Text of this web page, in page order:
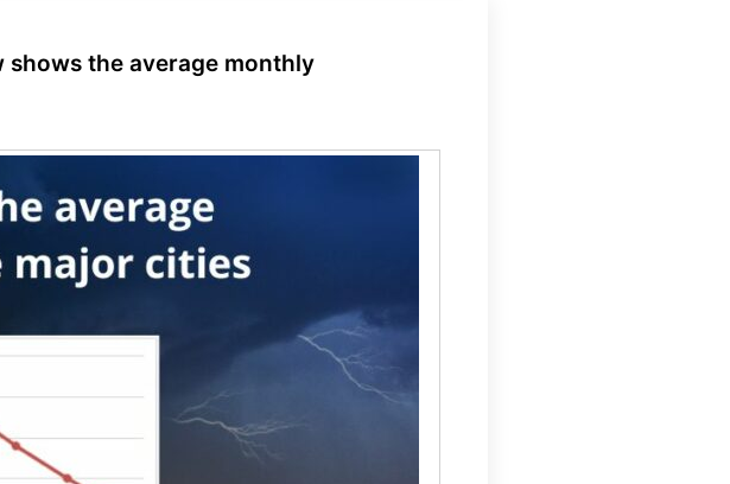
shows the average monthly